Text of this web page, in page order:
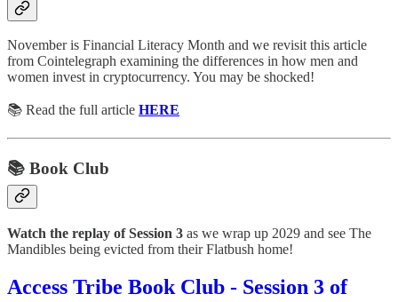
November is Financial Literacy Month and we revisit this article
from Cointelegraph examining the differences in how men and
women invest in cryptocurrency. You may be shocked!
📚 Read the full article HERE
📚 Book Club
Watch the replay of Session 3 as we wrap up 2029 and see The
Mandibles being evicted from their Flatbush home!
Access Tribe Book Club - Session 3 of